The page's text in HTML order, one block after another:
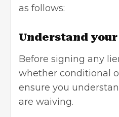
as follows:
Understand
Before signing any
whether conditional
ensure you
are waiving.